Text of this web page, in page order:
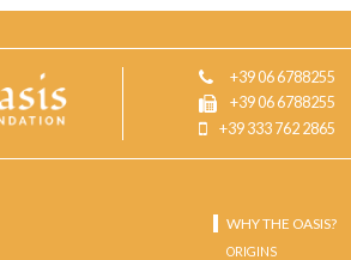
+39 06 6788255
+39 06 6788255
+39 333 762 2865
WHY THE OASIS?
ORIGINS